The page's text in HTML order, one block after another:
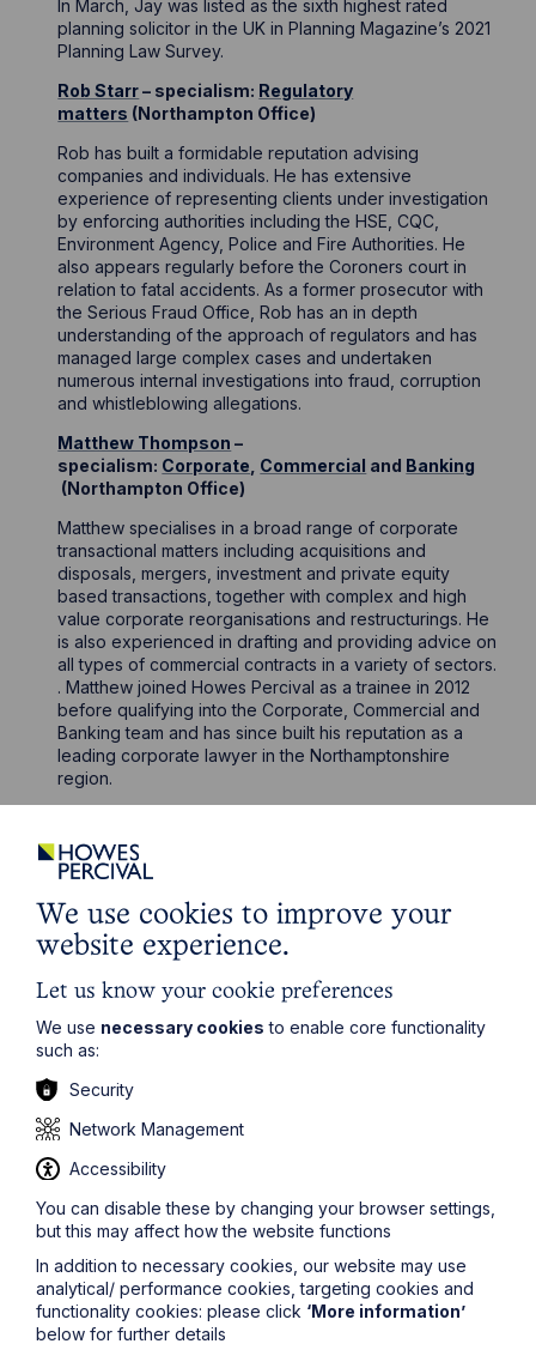
In March, Jay was listed as the sixth highest rated
planning solicitor in the UK in Planning Magazine’s 2021
Planning Law Survey.
Rob Starr– specialism: Regulatory
matters (Northampton Office)
Rob has built a formidable reputation advising
companies and individuals. He has extensive
experience of representing clients under investigation
by enforcing authorities including the HSE, CQC,
Environment Agency, Police and Fire Authorities. He
also appears regularly before the Coroners court in
relation to fatal accidents. As a former prosecutor with
the Serious Fraud Office, Rob has an in depth
understanding of the approach of regulators and has
managed large complex cases and undertaken
numerous internal investigations into fraud, corruption
and whistleblowing allegations.
Matthew Thompson –
specialism: Corporate Commercial and Banking
(Northampton Office)
Matthew specialises in a broad range of corporate
transactional matters including acquisitions and
disposals, mergers, investment and private equity
based transactions, together with complex and high
value corporate reorganisations and restructurings. He
is also experienced in drafting and providing advice on
all types of commercial contracts in a variety of sectors.
. Matthew joined Howes Percival as a trainee in 2012
before qualifying into the Corporate, Commercial and
Banking team and has since built his reputation as a
leading corporate lawyer in the Northamptonshire
region.
Jamie Childs
Jamie is experienced in advising on significant, high
profile and contentious residential development
projects. He regularly advises on a wide range of
commercial, energy and retail projects and has a
proven track record of negotiating complex planning
agreements on some of the largest development
licensing law matters and was described as a “rising
star” in the Legal 500 (2021).
Senior Associate Promotions
Katie Easter-Estates(Norwich office).
Ben Hancox
office).
Jasmine Mason–Commercial Property(Leicester
office).
We use cookies to improve your
website experience.
Let us know your cookie preferences
We use necessary cookies to enable core functionality
such as:
Security
Network Management
Accessibility
You can disable these by changing your browser settings,
but this may affect how the website functions
In addition to necessary cookies, our website may use
analytical/ performance cookies, targeting cookies and
functionality cookies: please click ‘More information’
below for further details